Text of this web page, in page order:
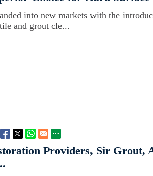
into new markets with the
and grout cle...
Providers, Sir Grout,